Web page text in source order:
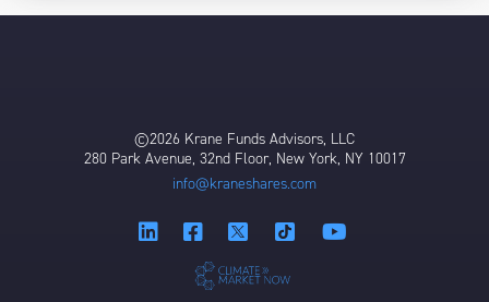
©2026 Krane Funds Advisors, LLC
280 Park Avenue, 32nd Floor, New York, NY 10017
info@kraneshares.com